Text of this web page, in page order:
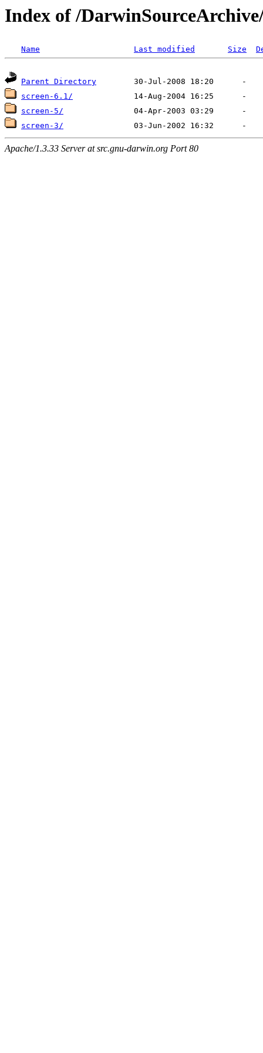
Index of /
Name Last modified Size
Parent Directory
screen-6.1/
screen-5/
screen-3/
Apache/1.3.33 Server at src.gnu-darwin.org Port 80